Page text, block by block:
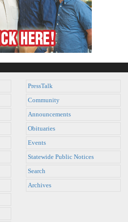
PressTalk
Community
Announcements
Obituaries
Events
Statewide Public Notices
Search
Archives